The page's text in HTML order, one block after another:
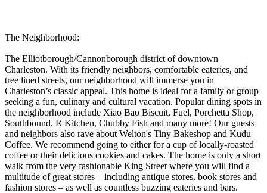
The Neighborhood:
The Elliotborough/Cannonborough district of downtown
Charleston. With its friendly neighbors, comfortable eateries, and
tree lined streets, our neighborhood will immerse you in
Charleston’s classic appeal. This home is ideal for a family or group
seeking a fun, culinary and cultural vacation. Popular dining spots in
the neighborhood include Xiao Bao Biscuit, Fuel, Porchetta Shop,
Southbound, R Kitchen, Chubby Fish and many more! Our guests
and neighbors also rave about Welton's Tiny Bakeshop and Kudu
Coffee. We recommend going to either for a cup of locally-roasted
coffee or their delicious cookies and cakes. The home is only a short
walk from the very fashionable King Street where you will find a
multitude of great stores – including antique stores, book stores and
fashion stores – as well as countless buzzing eateries and bars.